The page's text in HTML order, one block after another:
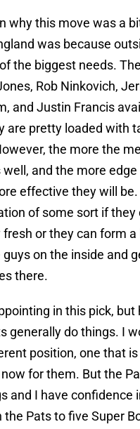
why this move was a
was because
the biggest needs.
Rob Ninkovich,
and Justin Francis
are pretty loaded with
the more the
and the more
effective they will
of some sort if they
or they can form
guys on the inside and
there.
in this pick, but
generally do things. I
position, one that
for them. But the
and I have confidence
the Pats to five Super